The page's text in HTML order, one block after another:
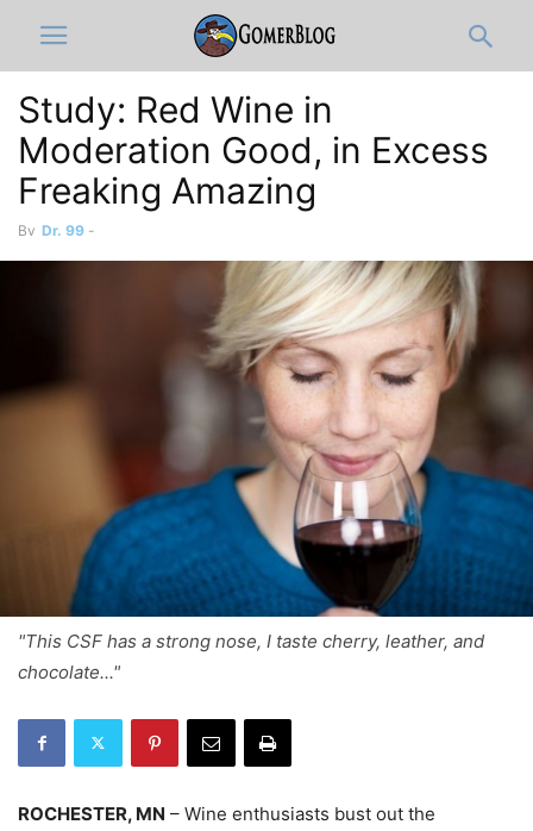
Study: Red Wine in
Moderation Good, in Excess
Freaking Amazing
By Dr. 99 -
"This CSF has a strong nose, I taste cherry, leather, and
chocolate..."
ROCHESTER, MN – Wine enthusiasts bust out the